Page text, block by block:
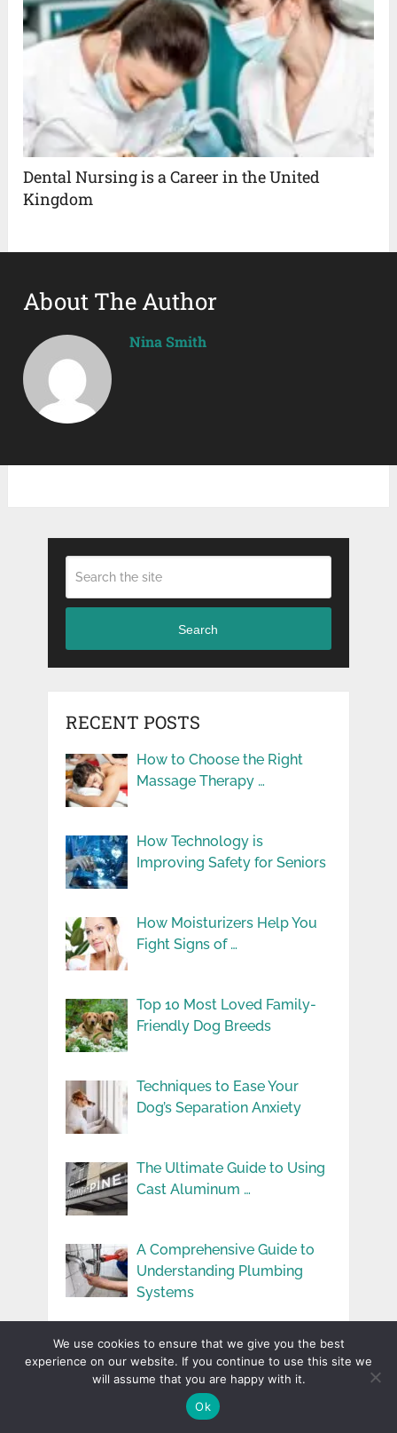
Dental Nursing is a Career in the United
Kingdom
About The Author
Nina Smith
Search
RECENT POSTS
How to Choose the Right
Massage Therapy …
How Technology is
Improving Safety for Seniors
How Moisturizers Help You
Fight Signs of …
Top 10 Most Loved Family-
Friendly Dog Breeds
Techniques to Ease Your
Dog’s Separation Anxiety
The Ultimate Guide to Using
Cast Aluminum …
A Comprehensive Guide to
Understanding Plumbing
Systems
Properties More …
User Experience You
We use cookies to ensure that we give you the best
experience on our website. If you continue to use this site we
will assume that you are happy with it.
Ok